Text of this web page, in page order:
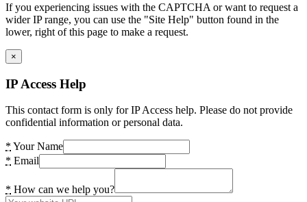
If you experiencing issues with the CAPTCHA or want to request a
wider IP range, you can use the "Site Help" button found in the
lower, right of this page to make a request.
×
IP Access Help
This contact form is only for IP Access help. Please do not provide
confidential information or personal data.
* Your Name
* Email
* How can we help you?